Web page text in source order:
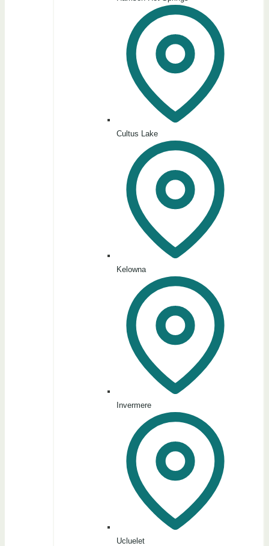
Cultus Lake
Kelowna
Invermere
Ucluelet